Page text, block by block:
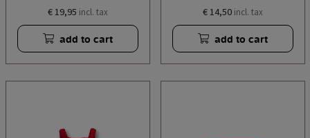
€ 19,95 incl. tax
add to cart
€ 14,50 incl. tax
add to cart